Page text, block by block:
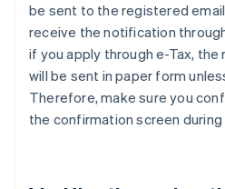
be sent to the registered
receive the notification
if you apply through e-Tax,
will be sent in paper form
Therefore, make sure you
the confirmation screen